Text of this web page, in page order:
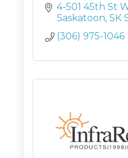
4-501 45th St
Saskatoon SK
(306) 975-1046